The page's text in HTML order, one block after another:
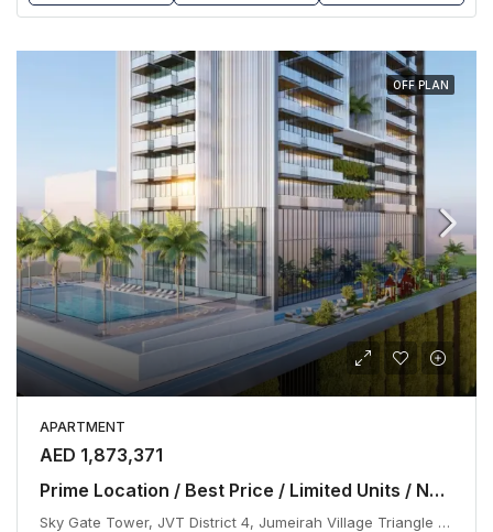
OFF PLAN
APARTMENT
AED 1,873,371
Prime Location / Best Price / Limited Units / No Commission
Sky Gate Tower, JVT District 4, Jumeirah Village Triangle (JVT), Dubai